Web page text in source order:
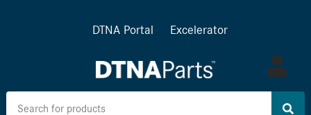
DTNA Portal Excelerator
Log
in